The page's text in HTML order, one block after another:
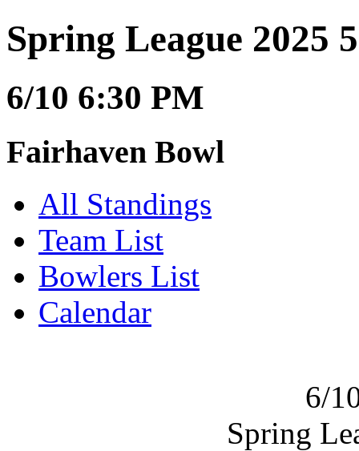
Spring League 2025
6/10 6:30 PM
Fairhaven Bowl
All Standings
Team List
Bowlers List
Calendar
6/
Spring